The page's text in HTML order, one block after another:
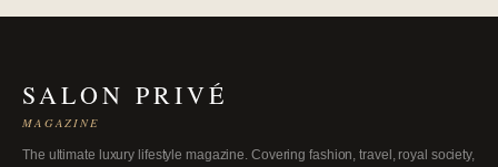
SALON PRIVÉ
MAGAZINE
The ultimate luxury lifestyle magazine. Covering fashion, travel, royal society,